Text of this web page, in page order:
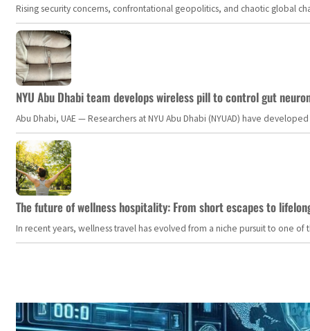
Rising security concerns, confrontational geopolitics, and chaotic global
NYU Abu Dhabi team develops wireless pill to control gut
Abu Dhabi, UAE — Researchers at NYU Abu Dhabi (NYUAD) have
The future of wellness hospitality: From short escapes to
In recent years, wellness travel has evolved from a niche pursuit to one